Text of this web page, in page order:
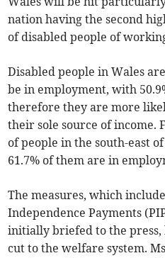
nation having the second
of disabled people of
Disabled people in Wales
be in employment, with
therefore they are more
their sole source of income.
of people in the south-east
61.7% of them are in
The measures, which
Independence Payments
initially briefed to the
cut to the welfare system.